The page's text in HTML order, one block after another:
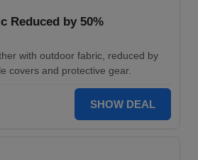
Reduced by 50%
with outdoor fabric, reduced by
covers and protective gear.
SHOW DEAL